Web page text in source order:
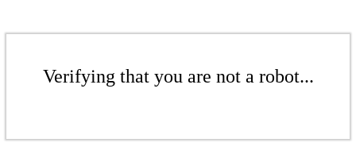
Verifying that you are not a robot...